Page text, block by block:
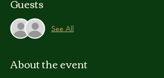
See All
About the event